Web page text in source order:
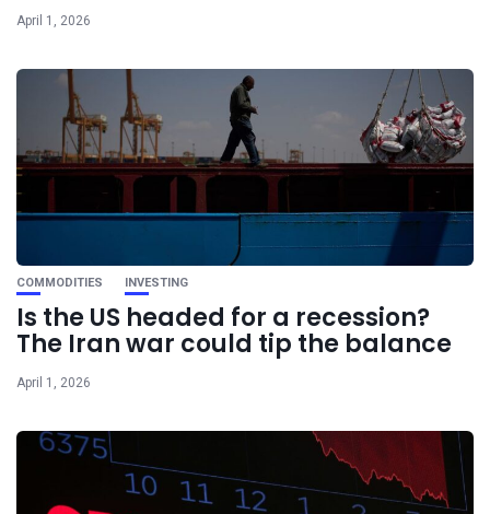
April 1, 2026
COMMODITIES INVESTING
Is the US headed for a recession?
The Iran war could tip the balance
April 1, 2026